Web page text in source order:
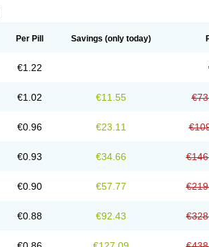
Per Pill Savings (only today)
€1.22
€1.02 €11.55
€0.96 €23.11
€0.93 €34.66
€0.90 €57.77
€0.88 €92.43